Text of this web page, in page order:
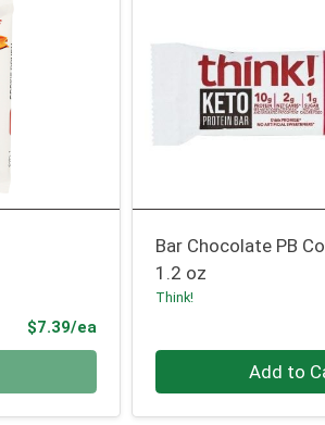
$7.39/eaProduct Price
Bar Chocolate PB
1.2 oz
Think!
Add to